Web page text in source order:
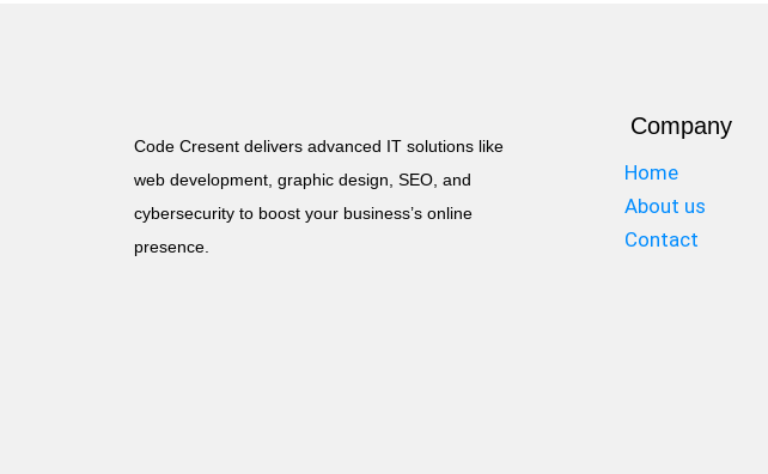
Code Cresent delivers advanced IT solutions like
web development, graphic design, SEO, and
cybersecurity to boost your business’s online
presence.
Company
Home
About us
Contact